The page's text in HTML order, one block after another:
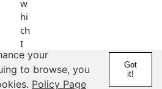
w
hi
ch
I
n
or
m
your
to browse, you
Policy Page
Got
it!